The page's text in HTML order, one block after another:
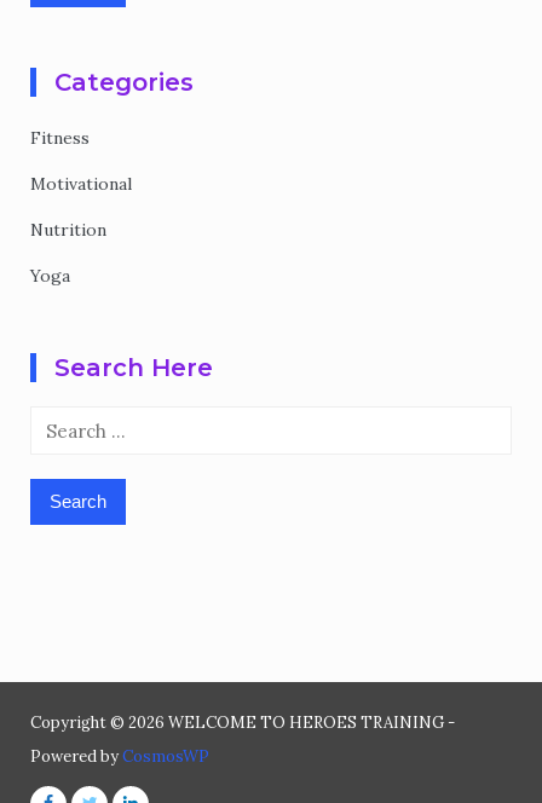
Categories
Fitness
Motivational
Nutrition
Yoga
Search Here
Search
Copyright © 2026 WELCOME TO HEROES TRAINING -
Powered byCosmosWP